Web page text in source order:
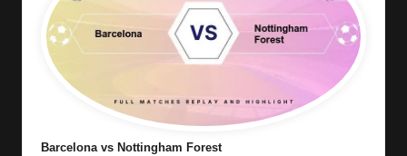
Barcelona vs Nottingham Forest